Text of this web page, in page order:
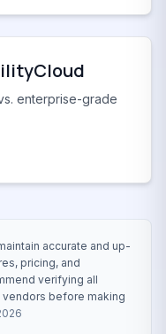
enterprise-grade
accurate and up-
pricing, and
verifying all
before making